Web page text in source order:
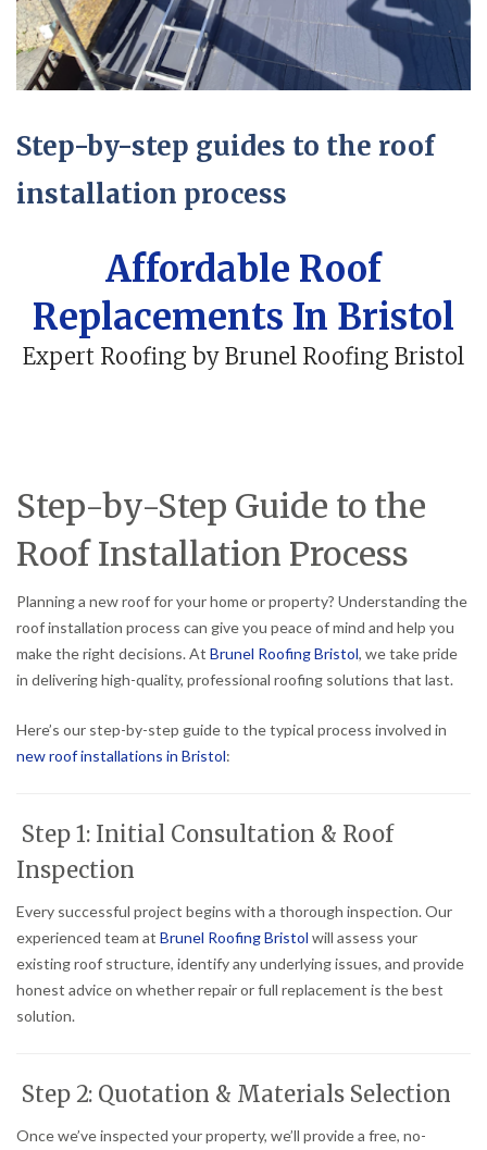
Step-by-step guides to the roof
installation process
Affordable Roof
Replacements In Bristol
Expert Roofing by Brunel Roofing Bristol
Step-by-Step Guide to the
Roof Installation Process
Planning a new roof for your home or property? Understanding the
roof installation process can give you peace of mind and help you
make the right decisions. At Brunel Roofing Bristol, we take pride
in delivering high-quality, professional roofing solutions that last.
Here’s our step-by-step guide to the typical process involved in
new roof installations in Bristol:
Step 1: Initial Consultation & Roof
Inspection
Every successful project begins with a thorough inspection. Our
experienced team at Brunel Roofing Bristol will assess your
existing roof structure, identify any underlying issues, and provide
honest advice on whether repair or full replacement is the best
solution.
Step 2: Quotation & Materials Selection
Once we’ve inspected your property, we’ll provide a free, no-